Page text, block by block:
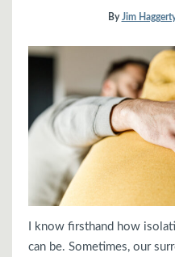
ByJim
I know firsthand how
can be. Sometimes, our